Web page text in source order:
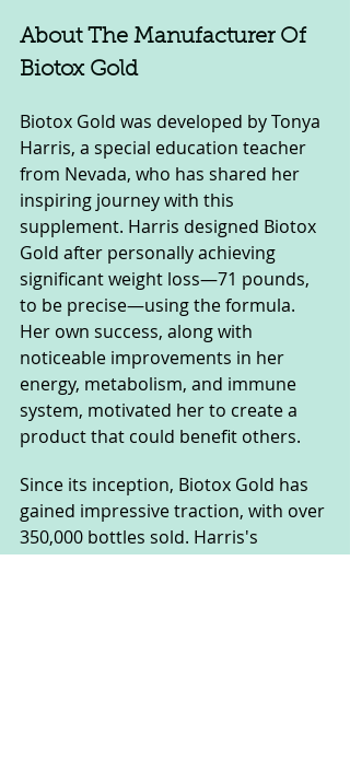
About The Manufacturer Of
Biotox Gold
Biotox Gold was developed by Tonya
Harris, a special education teacher
from Nevada, who has shared her
inspiring journey with this
supplement. Harris designed Biotox
Gold after personally achieving
significant weight loss—71 pounds,
to be precise—using the formula.
Her own success, along with
noticeable improvements in her
energy, metabolism, and immune
system, motivated her to create a
product that could benefit others.
Since its inception, Biotox Gold has
gained impressive traction, with over
350,000 bottles sold. Harris's